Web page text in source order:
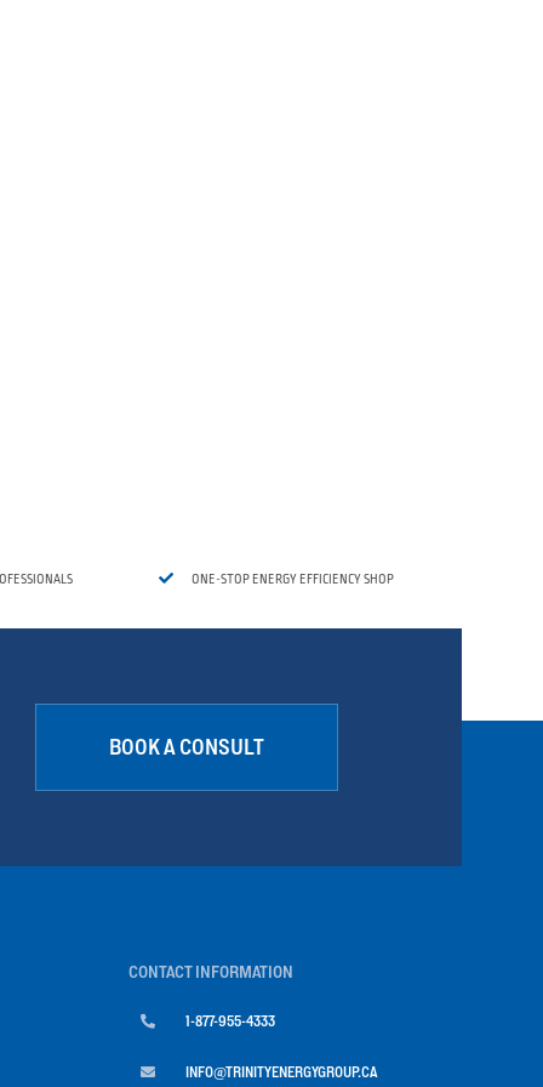
 ONE-STOP ENERGY EFFICIENCY SHOP
BOOK A CONSULT
CONTACT INFORMATION
 1-877-955-4333
 INFO@TRINITYENERGYGROUP.CA